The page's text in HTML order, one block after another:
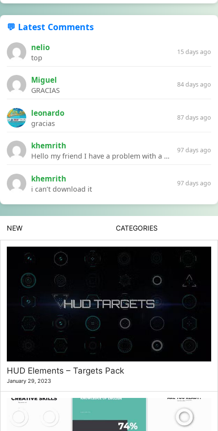
💬 Latest Comments
nelio
top
15 days ago
Miguel
GRACIAS
84 days ago
leonardo
gracias
87 days ago
khemrith
Hello my friend I have a problem with a file your website Link:https://introdownload.com/ae-teamplate/product-promo/animated-product-mockups-cosmetics-pack.html
97 days ago
khemrith
i can’t download it
97 days ago
NEW CATEGORIES
HUD Elements – Targets Pack
January 29, 2023